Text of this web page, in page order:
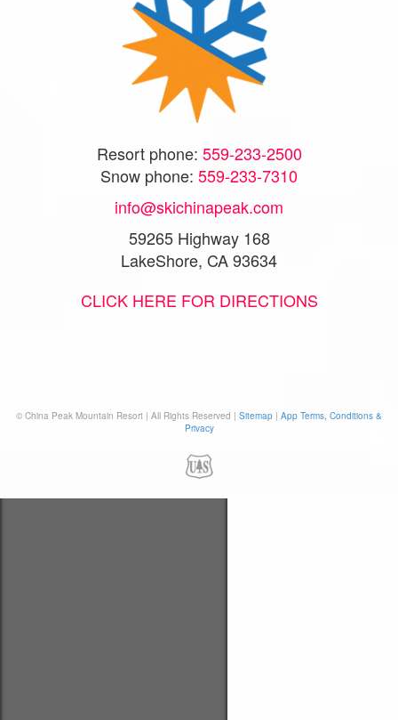
Resort phone: 559-233-2500
Snow phone: 559-233-7310
info@skichinapeak.com
59265 Highway 168
LakeShore, CA 93634
CLICK HERE FOR DIRECTIONS
© China Peak Mountain Resort | All Rights Reserved | Sitemap | App Terms, Conditions &
Privacy